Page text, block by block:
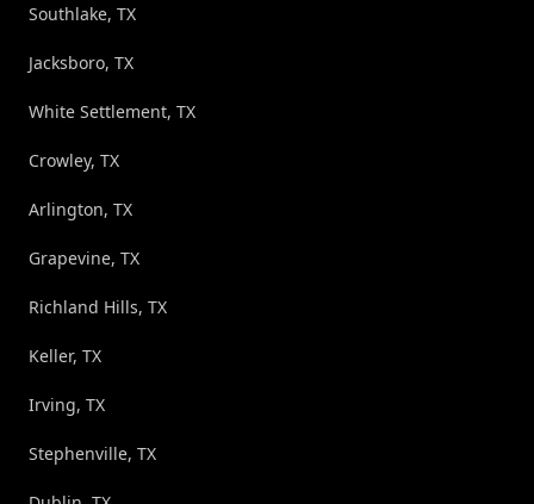
Southlake, TX
Jacksboro, TX
White Settlement, TX
Crowley, TX
Arlington, TX
Grapevine, TX
Richland Hills, TX
Keller, TX
Irving, TX
Stephenville, TX